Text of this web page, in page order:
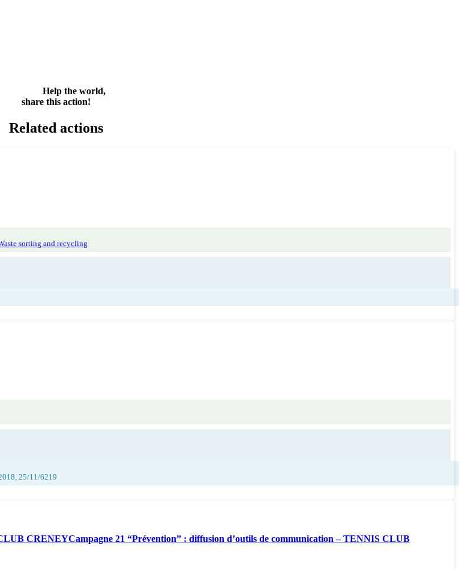
Help the world,
share this action!
Related actions
sorting and recycling
25/11/6219
CRENEYCampagne 21 “Prévention” : diffusion d’outils de communication – TENNIS CLUB